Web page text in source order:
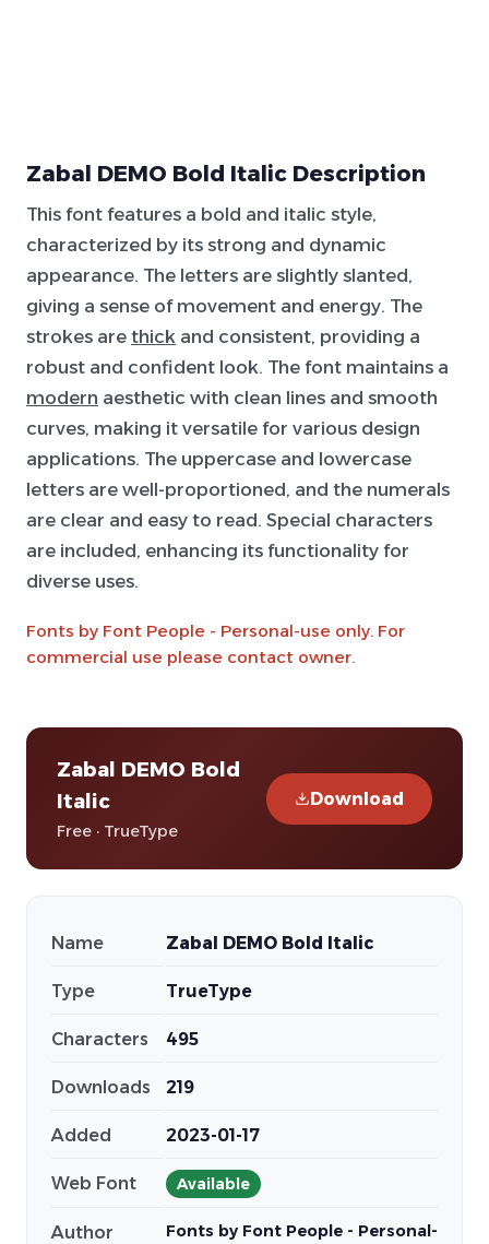
Zabal DEMO Bold Italic Description
This font features a bold and italic style,
characterized by its strong and dynamic
appearance. The letters are slightly slanted,
giving a sense of movement and energy. The
strokes are thick and consistent, providing a
robust and confident look. The font maintains a
modern aesthetic with clean lines and smooth
curves, making it versatile for various design
applications. The uppercase and lowercase
letters are well-proportioned, and the numerals
are clear and easy to read. Special characters
are included, enhancing its functionality for
diverse uses.
Fonts by Font People - Personal-use only. For
commercial use please contact owner.
Zabal DEMO Bold
Italic
Free · TrueType
Download
Name Zabal DEMO Bold Italic
Type TrueType
Characters 495
Downloads 219
Added 2023-01-17
Web Font Available
Author
Fonts by Font People - Personal-